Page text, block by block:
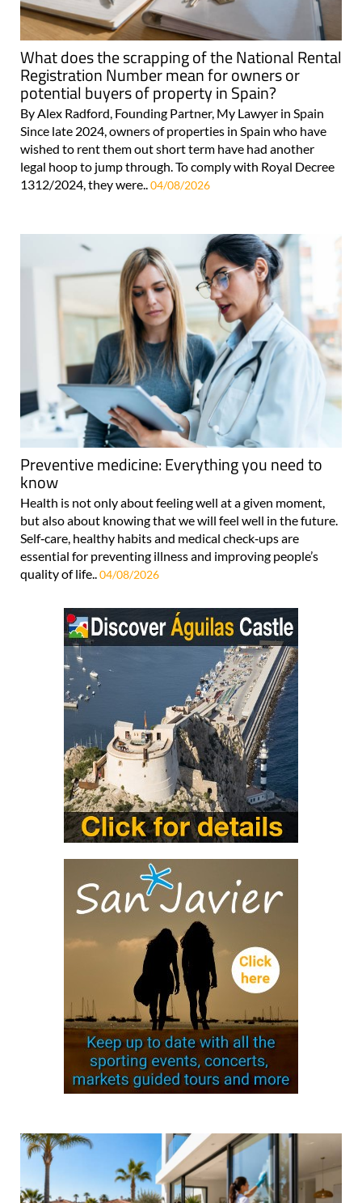
What does the scrapping of the National Rental
Registration Number mean for owners or
potential buyers of property in Spain?
By Alex Radford, Founding Partner, My Lawyer in Spain
Since late 2024, owners of properties in Spain who have
wished to rent them out short term have had another
legal hoop to jump through. To comply with Royal Decree
1312/2024, they were..04/08/2026
Preventive medicine: Everything you need to
know
Health is not only about feeling well at a given moment,
but also about knowing that we will feel well in the future.
Self‑care, healthy habits and medical check‑ups are
essential for preventing illness and improving people’s
quality of life.. 04/08/2026